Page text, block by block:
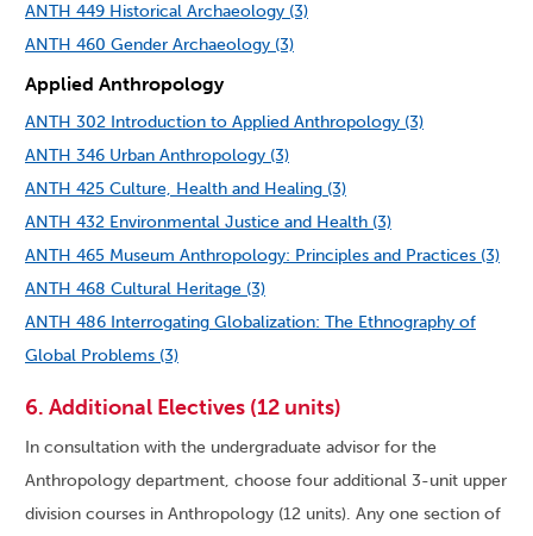
ANTH 449 Historical Archaeology (3)
ANTH 460 Gender Archaeology (3)
Applied Anthropology
ANTH 302 Introduction to Applied Anthropology (3)
ANTH 346 Urban Anthropology (3)
ANTH 425 Culture, Health and Healing (3)
ANTH 432 Environmental Justice and Health (3)
ANTH 465 Museum Anthropology: Principles and Practices (3)
ANTH 468 Cultural Heritage (3)
ANTH 486 Interrogating Globalization: The Ethnography of
Global Problems (3)
6. Additional Electives (12 units)
In consultation with the undergraduate advisor for the
Anthropology department, choose four additional 3-unit upper
division courses in Anthropology (12 units). Any one section of